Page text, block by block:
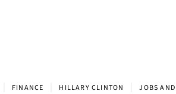
FINANCE HILLARY CLINTON JOBS